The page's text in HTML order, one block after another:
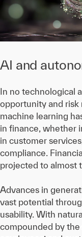
AI and
In no technological
opportunity and risk
machine learning
in finance, whether
in customer
compliance.
projected to almost
Advances in
vast potential
usability. With
compounded by the